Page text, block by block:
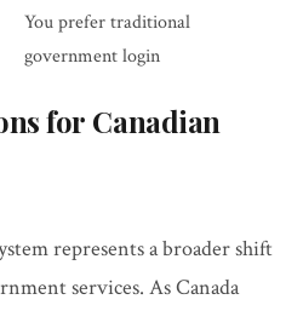
You prefer traditional
government login
for Canadian
represents a broader shift
services. As Canada